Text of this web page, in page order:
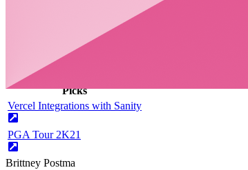
Alex Patterson
Picks
Vercel Integrations with Sanity
PGA Tour 2K21
Brittney Postma